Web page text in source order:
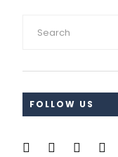
FOLLOW US